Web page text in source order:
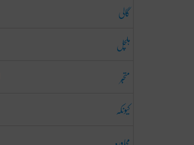
گالی
ہلچل
متحبّر
کیونکہ